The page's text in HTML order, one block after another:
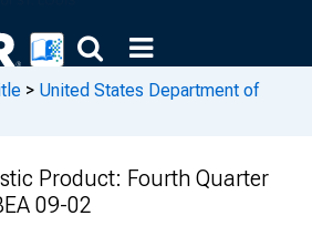
> United States Department of
Product: Fourth Quarter
09-02